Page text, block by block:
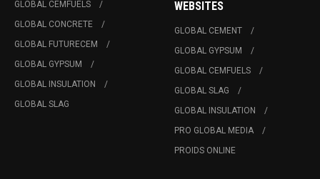
GLOBAL CEMFUELS
GLOBAL CONCRETE
GLOBAL FUTURECEM
GLOBAL GYPSUM
GLOBAL INSULATION
GLOBAL SLAG
WEBSITES
GLOBAL CEMENT
GLOBAL GYPSUM
GLOBAL CEMFUELS
GLOBAL SLAG
GLOBAL INSULATION
PRO GLOBAL MEDIA
PROIDS ONLINE